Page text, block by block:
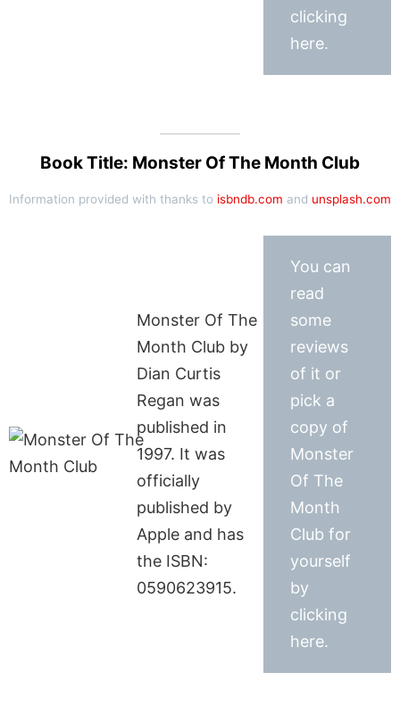
clicking
here.
Book Title: Monster Of The Month Club
Information provided with thanks to isbndb.com and unsplash.com
Monster Of The
Month Club by
Dian Curtis
Regan was
published in
1997. It was
officially
published by
Apple and has
the ISBN:
0590623915.
You can
read
some
reviews
of it or
pick a
copy of
Monster
Of The
Month
Club for
yourself
by
clicking
here.